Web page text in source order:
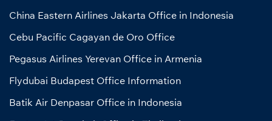
China Eastern Airlines Jakarta Office in Indonesia
Cebu Pacific Cagayan de Oro Office
Pegasus Airlines Yerevan Office in Armenia
Flydubai Budapest Office Information
Batik Air Denpasar Office in Indonesia